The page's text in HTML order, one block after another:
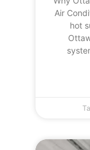
Air
hot